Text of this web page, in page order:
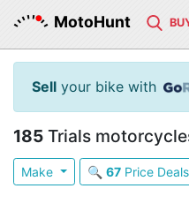
MotoHunt
Sell your bike with
185 Trials
Make 🔍 67Price Deals